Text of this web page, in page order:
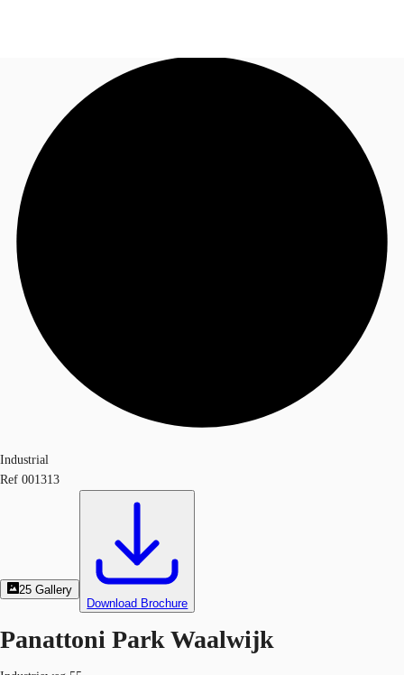
News and Research
Favourites
Call now
Industrial
Ref 001313
25 Gallery
Download Brochure
Panattoni Park Waalwijk